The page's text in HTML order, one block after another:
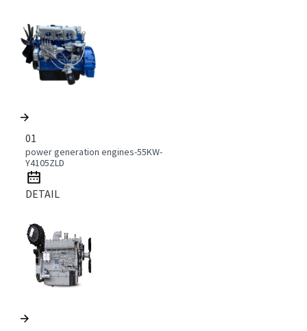
01
power generation engines-55KW-
Y4105ZLD
DETAIL